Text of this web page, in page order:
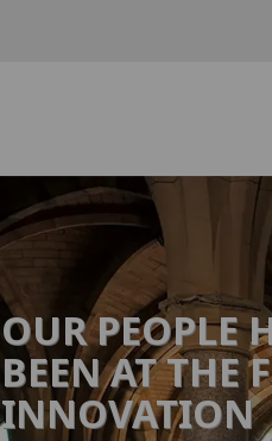
OUR PEOPLE
BEEN AT THE
INNOVATION